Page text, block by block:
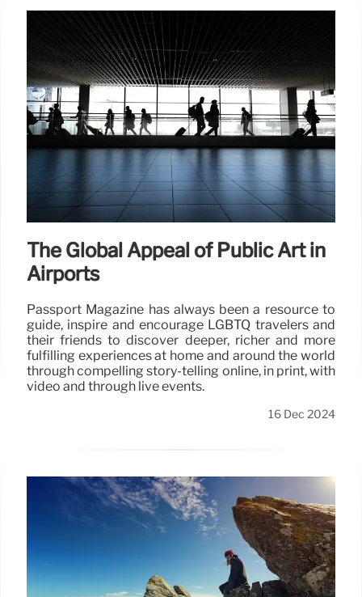
The Global Appeal of Public Art in
Airports
Passport Magazine has always been a resource to
guide, inspire and encourage LGBTQ travelers and
their friends to discover deeper, richer and more
fulfilling experiences at home and around the world
through compelling story-telling online, in print, with
video and through live events.
16 Dec 2024